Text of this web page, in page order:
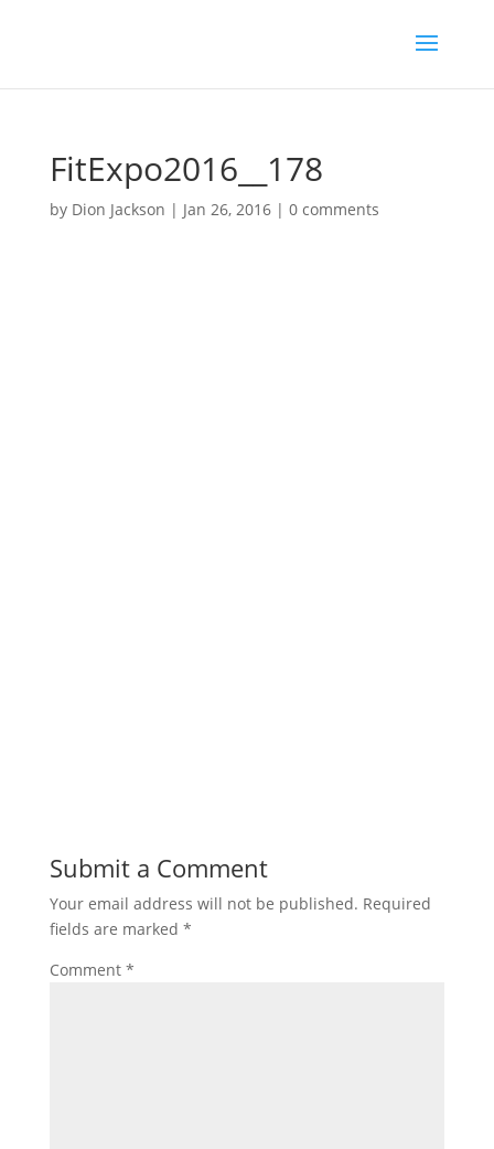
FitExpo2016__178
by Dion Jackson | Jan 26, 2016| 0 comments
Submit a Comment
Your email address will not be published. Required
fields are marked *
Comment *